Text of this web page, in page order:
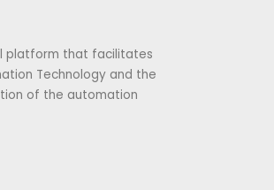
platform that facilitates
Technology and the
of the automation